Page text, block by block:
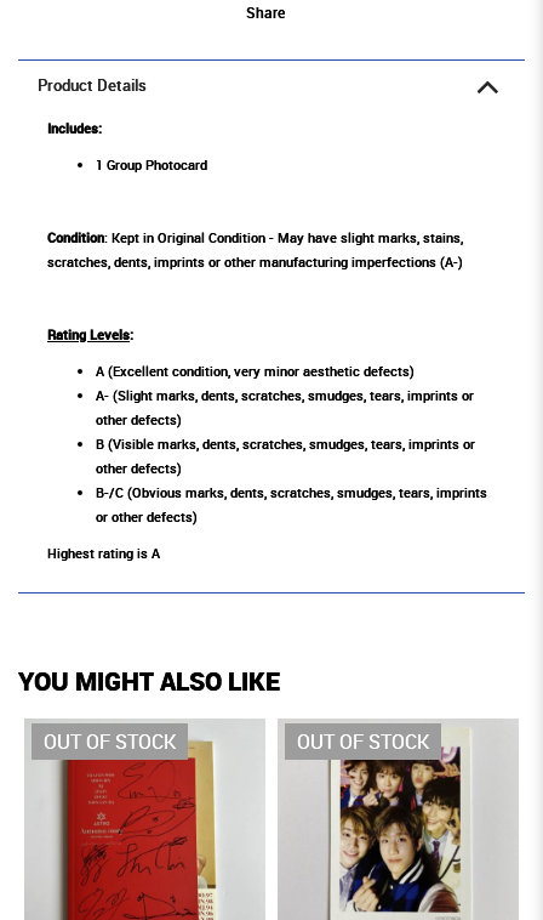
Share
Product Details
Includes:
1 Group Photocard
Condition: Kept in Original Condition - May have slight marks, stains,
scratches, dents, imprints or other manufacturing imperfections (A-)
Rating Levels:
A (Excellent condition, very minor aesthetic defects)
A- (Slight marks, dents, scratches, smudges, tears, imprints or
other defects)
B (Visible marks, dents, scratches, smudges, tears, imprints or
other defects)
B-/C (Obvious marks, dents, scratches, smudges, tears, imprints
or other defects)
Highest rating is A
YOU MIGHT ALSO LIKE
OUT OF STOCK OUT OF STOCK